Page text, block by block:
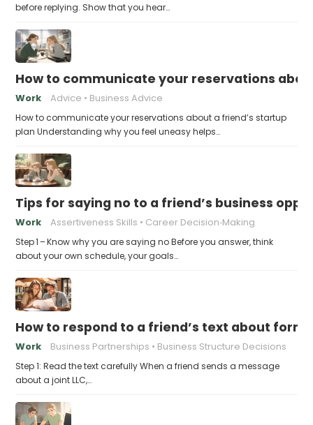
before replying. Show that you hear…
How to communicate your reservations
Work Advice Business Advice
How to communicate your reservations about a friend’s startup
plan Understanding why you feel uneasy helps…
Tips for saying no to a friend’s business
Work Assertiveness Skills Career Decision‑Making
Step 1 – Know why you are saying no Before you answer, think
about your own schedule, your goals…
How to respond to a friend’s text about
Work Business Partnerships Business Structure Decisions
Step 1: Read the text carefully When a friend sends a message
about a joint LLC,…